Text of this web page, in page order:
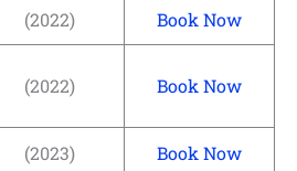
(2022) Book Now
(2022) Book Now
(2023) Book Now